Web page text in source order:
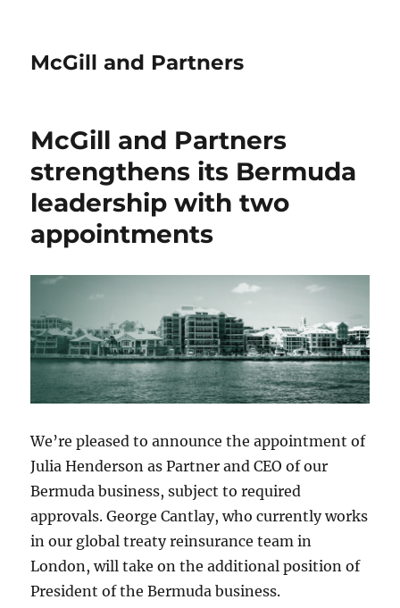
McGill and Partners
McGill and Partners
strengthens its Bermuda
leadership with two
appointments
We’re pleased to announce the appointment of
Julia Henderson as Partner and CEO of our
Bermuda business, subject to required
approvals. George Cantlay, who currently works
in our global treaty reinsurance team in
London, will take on the additional position of
President of the Bermuda business.